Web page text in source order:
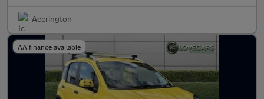
Accrington
AA finance available